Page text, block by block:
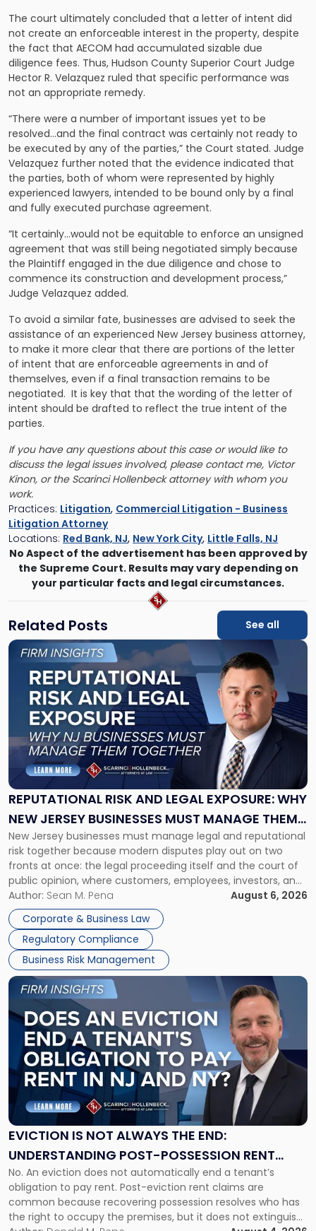
The court ultimately concluded that a letter of intent did
not create an enforceable interest in the property, despite
the fact that AECOM had accumulated sizable due
diligence fees. Thus, Hudson County Superior Court Judge
Hector R. Velazquez ruled that specific performance was
not an appropriate remedy.
“There were a number of important issues yet to be
resolved…and the final contract was certainly not ready to
be executed by any of the parties,” the Court stated. Judge
Velazquez further noted that the evidence indicated that
the parties, both of whom were represented by highly
experienced lawyers, intended to be bound only by a final
and fully executed purchase agreement.
“It certainly…would not be equitable to enforce an unsigned
agreement that was still being negotiated simply because
the Plaintiff engaged in the due diligence and chose to
commence its construction and development process,”
Judge Velazquez added.
To avoid a similar fate, businesses are advised to seek the
assistance of an experienced New Jersey business attorney,
to make it more clear that there are portions of the letter
of intent that are enforceable agreements in and of
themselves, even if a final transaction remains to be
negotiated. It is key that that the wording of the letter of
intent should be drafted to reflect the true intent of the
parties.
If you have any questions about this case or would like to
discuss the legal issues involved, please contact me, Victor
Kinon, or the Scarinci Hollenbeck attorney with whom you
work.
Practices: Litigation, Commercial Litigation - Business
Litigation Attorney
Locations: Red Bank, NJ, New York City, Little Falls, NJ
No Aspect of the advertisement has been approved by
the Supreme Court. Results may vary depending on
your particular facts and legal circumstances.
Related Posts See all
REPUTATIONAL RISK AND LEGAL EXPOSURE: WHY
NEW JERSEY BUSINESSES MUST MANAGE THEM
TOGETHER
New Jersey businesses must manage legal and reputational
risk together because modern disputes play out on two
fronts at once: the legal proceeding itself and the court of
public opinion, where customers, employees, investors, and
business partners often reach conclusions long before a
judge or jury has had the opportunity to evaluate the facts.
Success […]
Author: Sean M. Pena
August 6, 2026
Corporate & Business Law
Regulatory Compliance
Business Risk Management
Link
"Reputational
Risk
and
Legal
Exposure:
New
Jersey
Businesses
Must
Manage
Them
Together"
EVICTION IS NOT ALWAYS THE END:
UNDERSTANDING POST-POSSESSION RENT
CLAIMS IN NEW JERSEY AND NEW YORK
No. An eviction does not automatically end a tenant’s
obligation to pay rent. Post-eviction rent claims are
common because recovering possession resolves who has
the right to occupy the premises, but it does not extinguish
Link
post
with
title
"Eviction
Is
Not
Always
the
Understanding
Post-
Possession
Rent
Claims